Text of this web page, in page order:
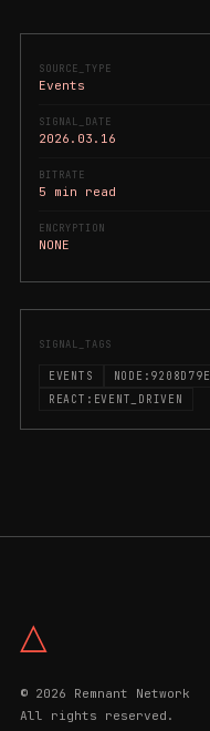
SOURCE_TYPE
Events
SIGNAL_DATE
2026.03.16
BITRATE
5 min read
ENCRYPTION
NONE
SIGNAL_TAGS
EVENTS NODE:9208D79E
REACT:EVENT_DRIVEN
△
© 2026 Remnant Network
All rights reserved.